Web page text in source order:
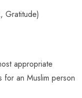
Gratitude)
appropriate
for an Muslim person